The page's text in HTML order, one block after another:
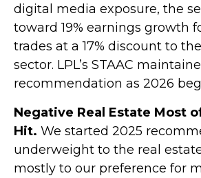
digital media exposure, the
toward 19% earnings growth
trades at a 17% discount to
sector. LPL’s STAAC
recommendation as 2026
Negative Real Estate Most
Hit. We started 2025
underweight to the real
mostly to our preference for